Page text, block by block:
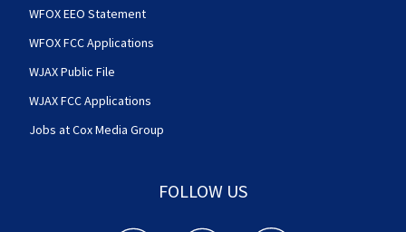
WFOX EEO Statement
WFOX FCC Applications
WJAX Public File
WJAX FCC Applications
Jobs at Cox Media Group
FOLLOW US